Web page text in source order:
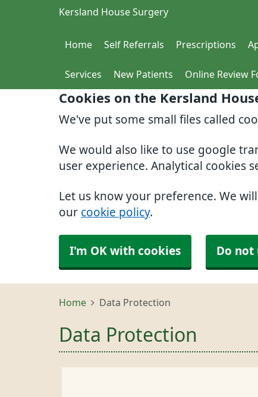
Cookies on the Kersland
We've put some small files called
We would also like to use google
user experience. Analytical cookies
Let us know your preference. We
our cookie policy.
I'm OK with cookies Do not
Kersland House Surgery
Home Self Referrals Prescriptions
Services New Patients Online Review
Home Data Protection
Data Protection